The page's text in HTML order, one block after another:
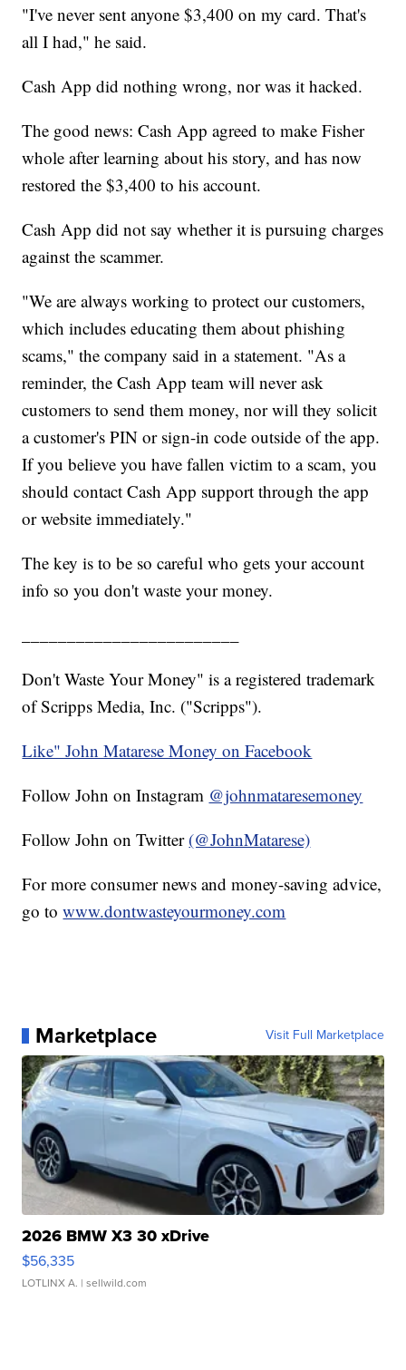
"I've never sent anyone $3,400 on my card. That's
all I had," he said.
Cash App did nothing wrong, nor was it hacked.
The good news: Cash App agreed to make Fisher
whole after learning about his story, and has now
restored the $3,400 to his account.
Cash App did not say whether it is pursuing charges
against the scammer.
"We are always working to protect our customers,
which includes educating them about phishing
scams," the company said in a statement. "As a
reminder, the Cash App team will never ask
customers to send them money, nor will they solicit
a customer's PIN or sign-in code outside of the app.
If you believe you have fallen victim to a scam, you
should contact Cash App support through the app
or website immediately."
The key is to be so careful who gets your account
info so you don't waste your money.
Don't Waste Your Money" is a registered trademark
of Scripps Media, Inc. ("Scripps").
Like" John Matarese Money on Facebook
Follow John on Instagram @johnmataresemoney
Follow John on Twitter (@JohnMatarese)
For more consumer news and money-saving advice,
go towww.dontwasteyourmoney.com
Marketplace Visit Full Marketplace
2026 BMW X3 30 xDrive
$56,335
LOTLINX A. | sellwild.com